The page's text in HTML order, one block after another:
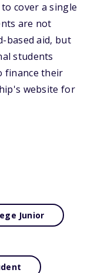
cover a single
are not
based aid, but
students
finance their
website for
Junior